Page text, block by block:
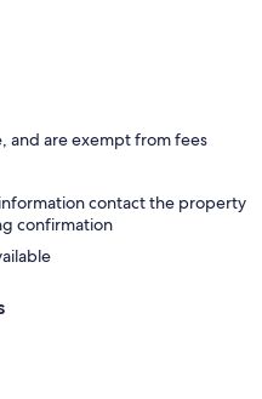
and are exempt from fees
contact the property
confirmation